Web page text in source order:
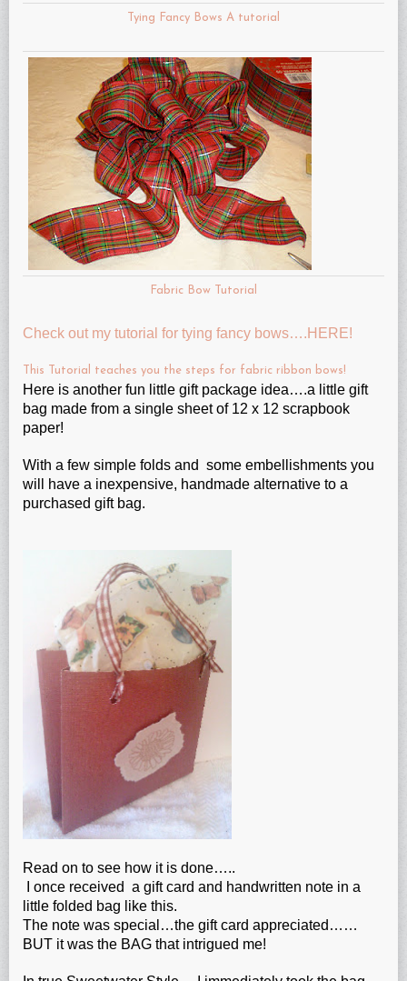
Tying Fancy Bows A tutorial
Fabric Bow Tutorial
Check out my tutorial for tying fancy bows….HERE!
This Tutorial teaches you the steps for fabric ribbon bows!
Here is another fun little gift package idea….a little gift
bag made from a single sheet of 12 x 12 scrapbook
paper!
With a few simple folds and some embellishments you
will have a inexpensive, handmade alternative to a
purchased gift bag.
Read on to see how it is done…..
I once received a gift card and handwritten note in a
little folded bag like this.
The note was special…the gift card appreciated……
BUT it was the BAG that intrigued me!